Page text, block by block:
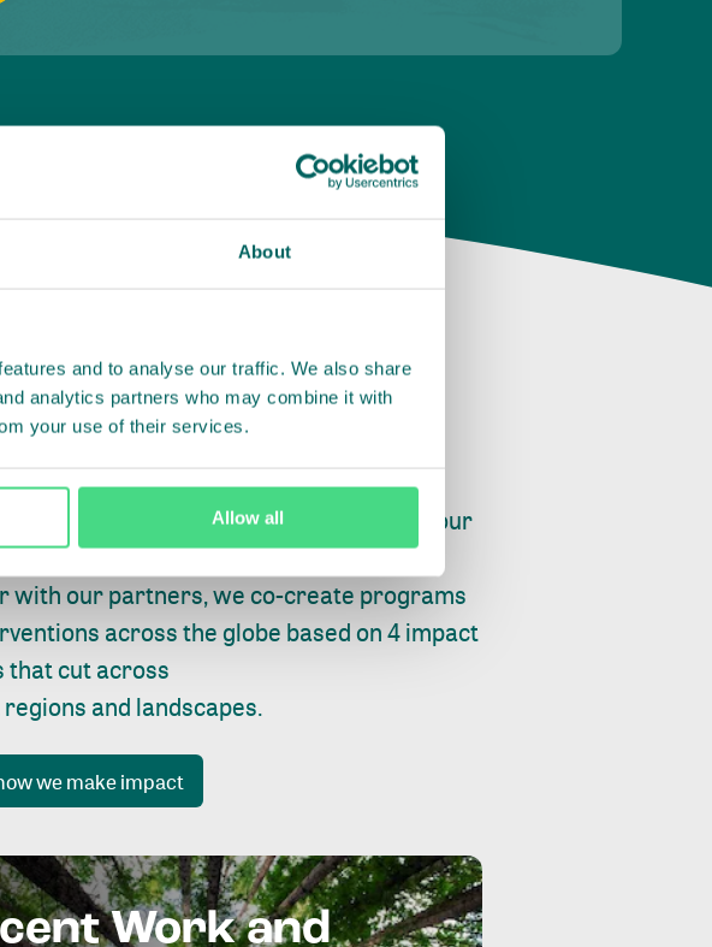
About
and to analyse our traffic. We also share
analytics partners who may combine it with
your use of their services.
Allow all
farming or forestry, fishing or factories, our
onpeople, planet and progress.
with our partners, we co-create programs
across the globe based on 4 impact
that cut across
and landscapes.
we make impact
Work and